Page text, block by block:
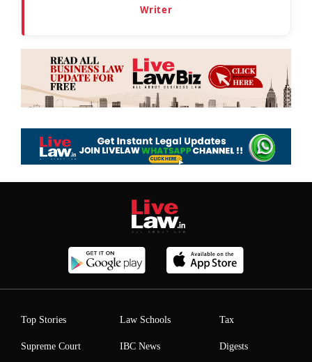
Writer
Top Stories
Supreme Court
Law Schools
IBC News
Tax
Digests